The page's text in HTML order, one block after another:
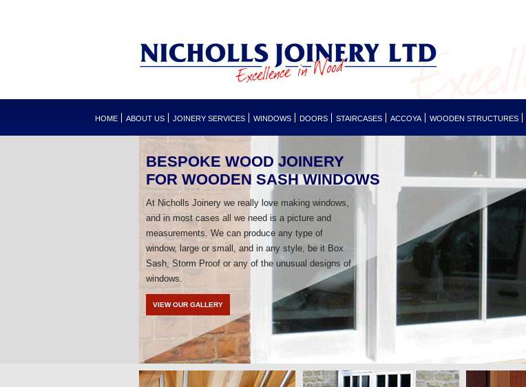
HOME ABOUT US JOINERY SERVICES WINDOWS DOORS STAIRCASES ACCOYA WOODEN STRUCTURES
BESPOKE WOOD JOINERY
FOR WOODEN SASH WINDOWS
At Nicholls Joinery we really love making windows,
and in most cases all we need is a picture and
measurements. We can produce any type of
window, large or small, and in any style, be it Box
Sash, Storm Proof or any of the unusual designs of
windows.
VIEW OUR GALLERY